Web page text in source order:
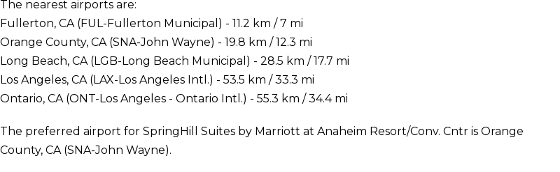
The nearest airports are:
Fullerton, CA (FUL-Fullerton Municipal) - 11.2 km / 7 mi
Orange County, CA (SNA-John Wayne) - 19.8 km / 12.3 mi
Long Beach, CA (LGB-Long Beach Municipal) - 28.5 km / 17.7 mi
Los Angeles, CA (LAX-Los Angeles Intl.) - 53.5 km / 33.3 mi
Ontario, CA (ONT-Los Angeles - Ontario Intl.) - 55.3 km / 34.4 mi
The preferred airport for SpringHill Suites by Marriott at Anaheim Resort/Conv. Cntr is Orange
County, CA (SNA-John Wayne).